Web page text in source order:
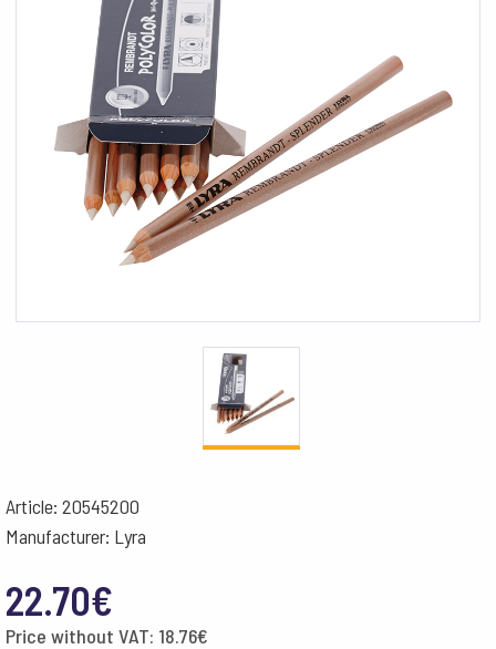
Article: 20545200
Manufacturer: Lyra
22.70€
Price without VAT: 18.76€